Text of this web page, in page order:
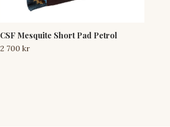
CSF Mesquite Short Pad Petrol
2 700 kr